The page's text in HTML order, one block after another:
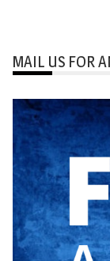
MAIL US FOR